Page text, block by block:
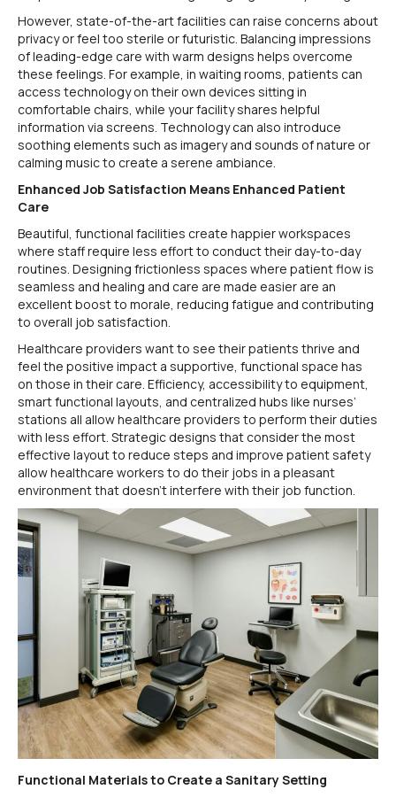
However, state-of-the-art facilities can raise concerns about
privacy or feel too sterile or futuristic. Balancing impressions
of leading-edge care with warm designs helps overcome
these feelings. For example, in waiting rooms, patients can
access technology on their own devices sitting in
comfortable chairs, while your facility shares helpful
information via screens. Technology can also introduce
soothing elements such as imagery and sounds of nature or
calming music to create a serene ambiance.
Enhanced Job Satisfaction Means Enhanced Patient
Care
Beautiful, functional facilities create happier workspaces
where staff require less effort to conduct their day-to-day
routines. Designing frictionless spaces where patient flow is
seamless and healing and care are made easier are an
excellent boost to morale, reducing fatigue and contributing
to overall job satisfaction.
Healthcare providers want to see their patients thrive and
feel the positive impact a supportive, functional space has
on those in their care. Efficiency, accessibility to equipment,
smart functional layouts, and centralized hubs like nurses’
stations all allow healthcare providers to perform their duties
with less effort. Strategic designs that consider the most
effective layout to reduce steps and improve patient safety
allow healthcare workers to do their jobs in a pleasant
environment that doesn’t interfere with their job function.
Functional Materials to Create a Sanitary Setting